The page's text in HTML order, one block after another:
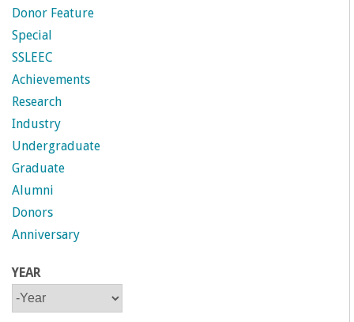
Donor Feature
Special
SSLEEC
Achievements
Research
Industry
Undergraduate
Graduate
Alumni
Donors
Anniversary
YEAR